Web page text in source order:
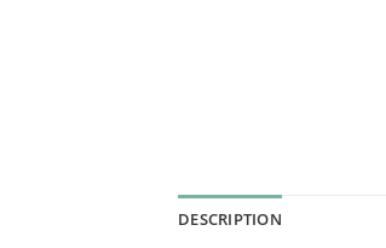
DESCRIPTION